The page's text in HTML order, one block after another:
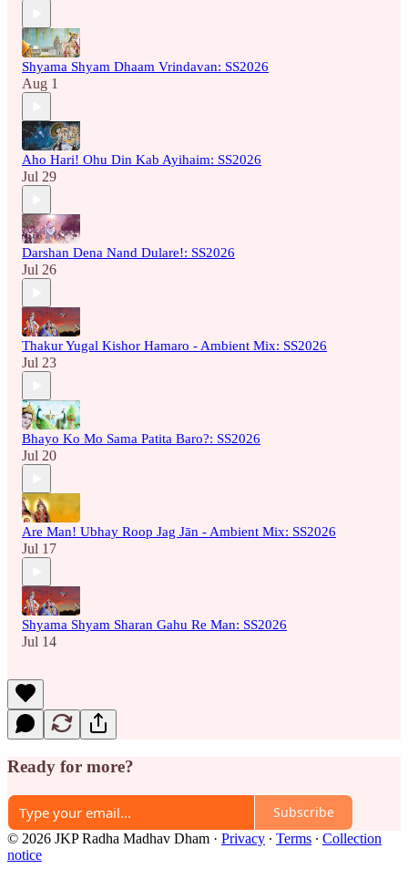
Shyama Shyam Dhaam Vrindavan: SS2026
Aug 1
Aho Hari! Ohu Din Kab Ayihaim: SS2026
Jul 29
Darshan Dena Nand Dulare!: SS2026
Jul 26
Thakur Yugal Kishor Hamaro - Ambient Mix: SS2026
Jul 23
Bhayo Ko Mo Sama Patita Baro?: SS2026
Jul 20
Are Man! Ubhay Roop Jag Jān - Ambient Mix: SS2026
Jul 17
Shyama Shyam Sharan Gahu Re Man: SS2026
Jul 14
Ready for more?
Subscribe
© 2026 JKP Radha Madhav Dham · Privacy ∙ Terms ∙ Collection
notice